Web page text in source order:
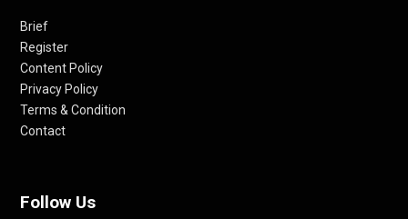
Brief
Register
Content Policy
Privacy Policy
Terms & Condition
Contact
Follow Us